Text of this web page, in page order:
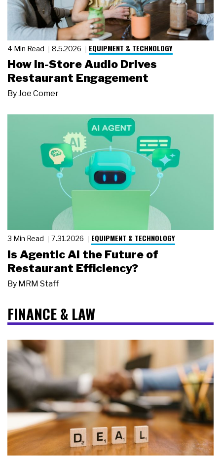
4 Min Read 8.5.2026 EQUIPMENT & TECHNOLOGY
How In-Store Audio Drives
Restaurant Engagement
ByJoe Comer
3 Min Read 7.31.2026 EQUIPMENT & TECHNOLOGY
Is Agentic AI the Future of
Restaurant Efficiency?
By MRM Staff
FINANCE & LAW